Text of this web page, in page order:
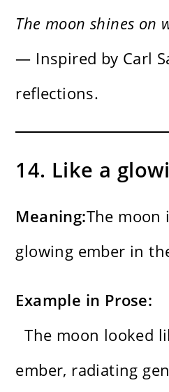
The moon shines on
— Inspired by Carl
reflections.
14. Like a
Meaning:The moon
glowing ember in
Example in Prose:
The moon looked
ember, radiating